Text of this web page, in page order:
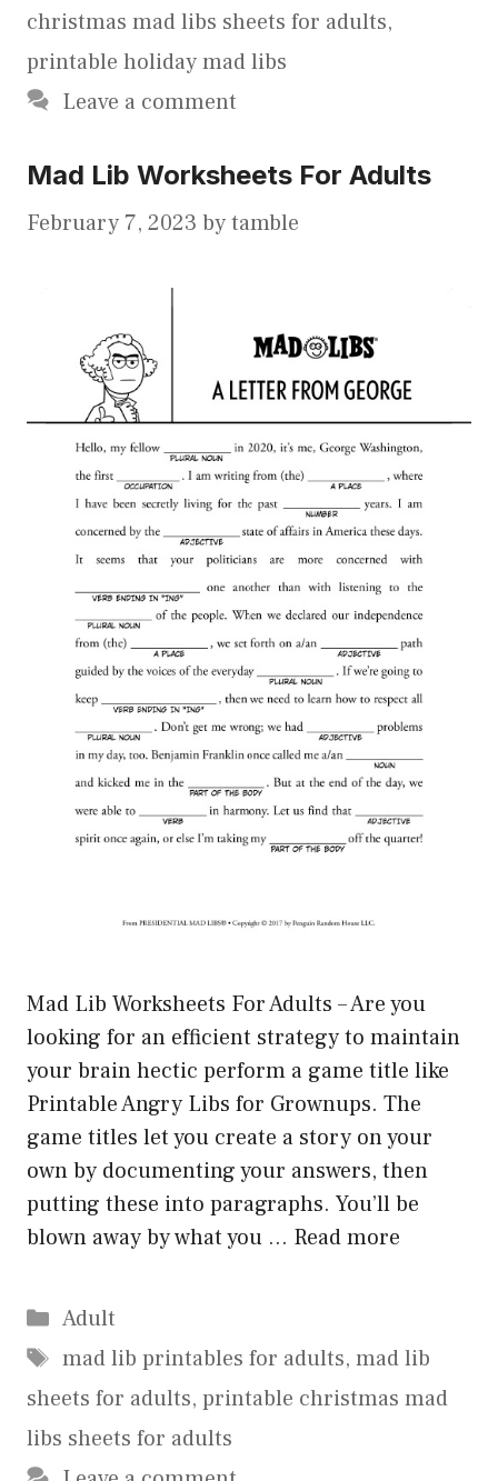
christmas mad libs sheets for adults,
printable holiday mad libs
Leave a comment
Mad Lib Worksheets For Adults
February 7, 2023 bytamble
Mad Lib Worksheets For Adults – Are you
looking for an efficient strategy to maintain
your brain hectic perform a game title like
Printable Angry Libs for Grownups. The
game titles let you create a story on your
own by documenting your answers, then
putting these into paragraphs. You’ll be
blown away by what you … Read more
Categories
Adult
Tags
mad lib printables for adults, mad lib
sheets for adults, printable christmas mad
libs sheets for adults